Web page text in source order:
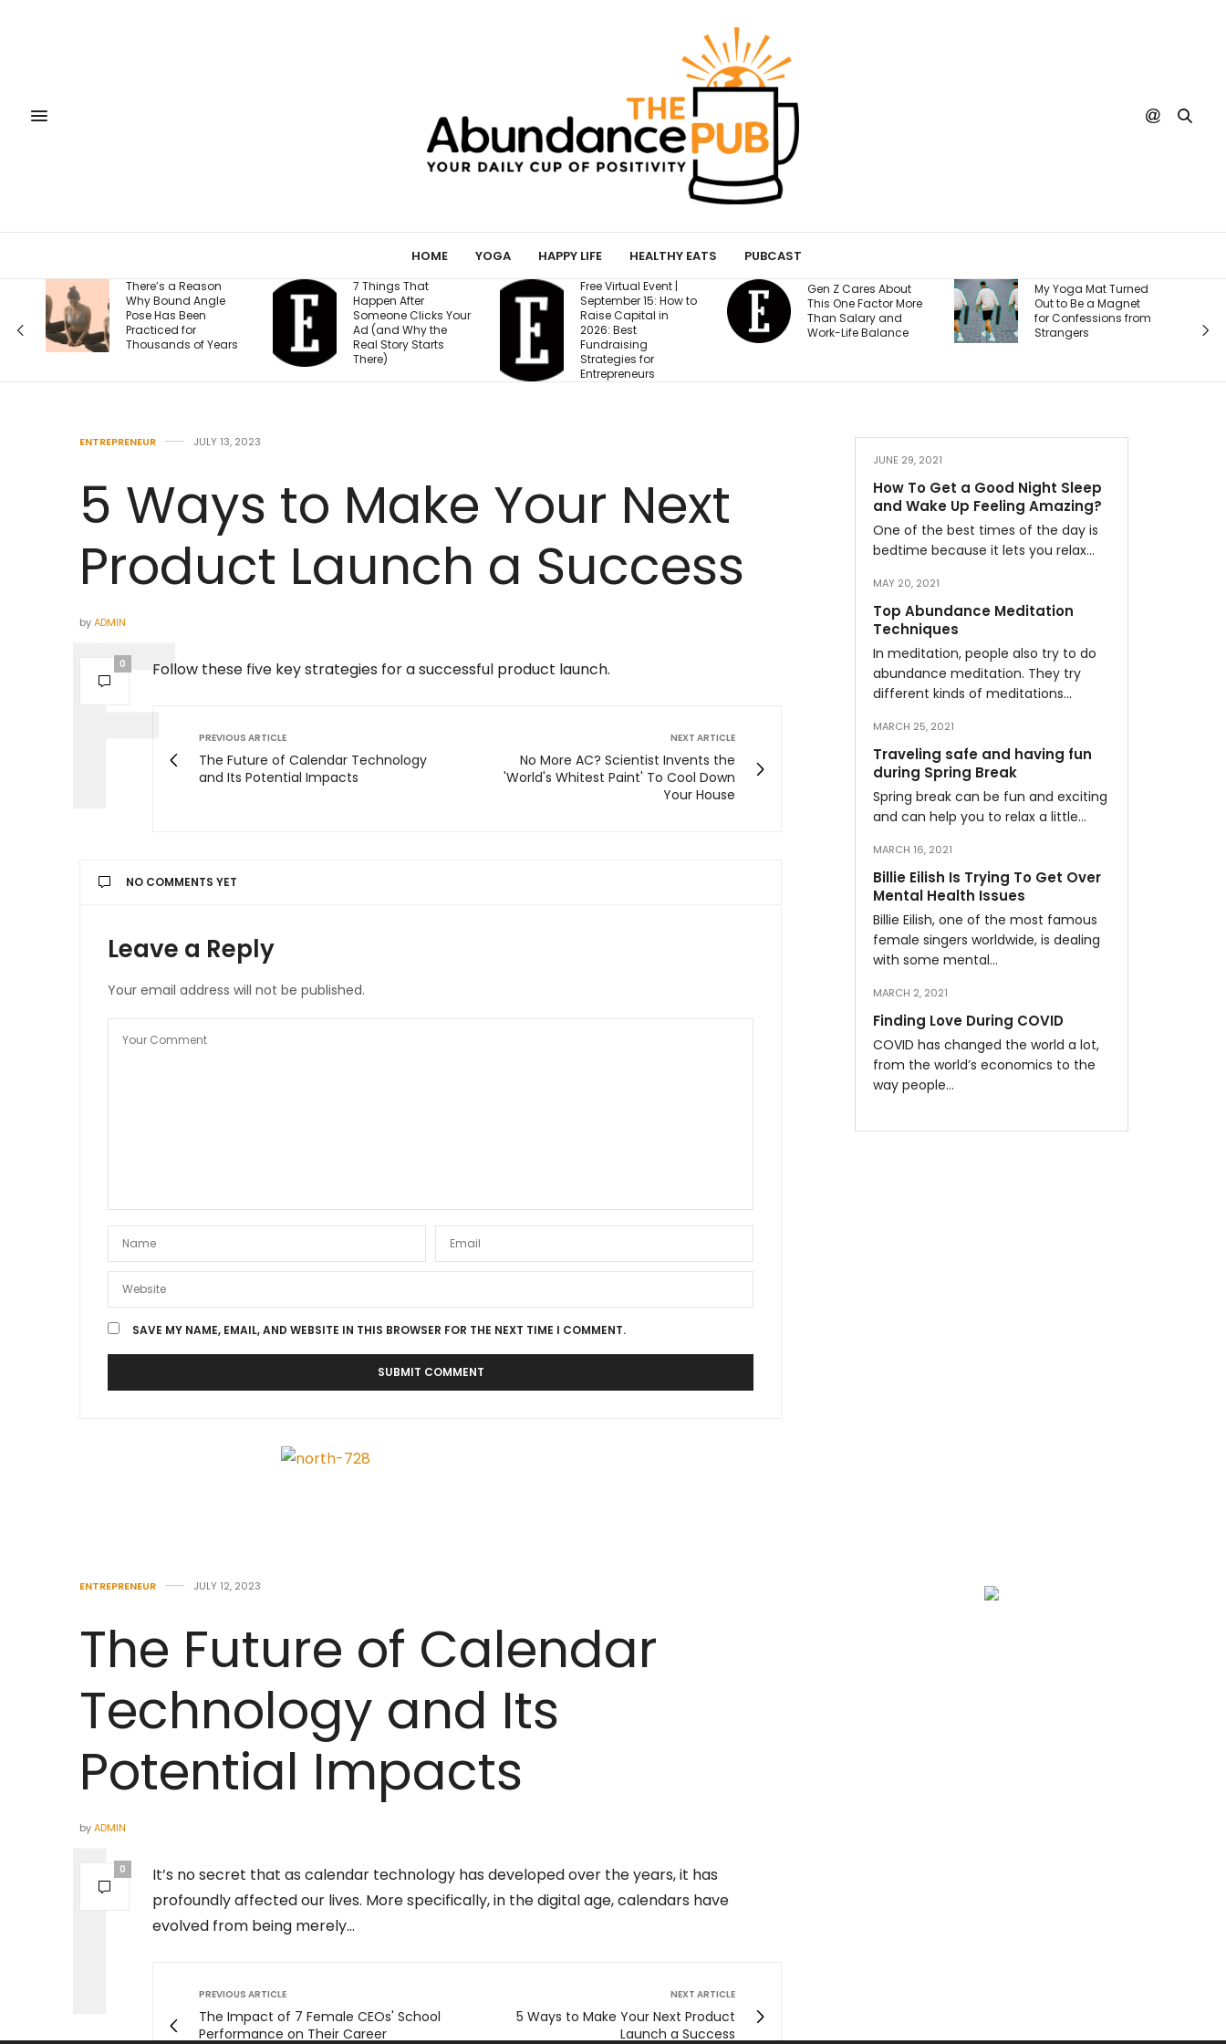
HOME YOGA HAPPY LIFE HEALTHY EATS PUBCAST
There’s a Reason
Why Bound Angle
Pose Has Been
Practiced for
Thousands of Years
7 Things That
Happen After
Someone Clicks Your
Ad (and Why the
Real Story Starts
Free Virtual Event |
September 15: How to
Raise Capital in
Strategies for
Entrepreneurs
Gen Z Cares About
This One Factor More
Than Salary and
Work-Life Balance
My Yoga Mat Turned
Out to Be a Magnet
for Confessions from
Strangers
Burger King
Reason It’s
Back
ENTREPRENEUR JULY 13, 2023
5 Ways to Make Your Next
Product Launch a Success
byADMIN
0 Follow these five key strategies for a successful product launch.
PREVIOUS ARTICLE
The Future of Calendar Technology
and Its Potential Impacts
NEXT ARTICLE
No More AC? Scientist Invents the
'World's Whitest Paint' To Cool Down
Your House
NO COMMENTS YET
Leave a Reply
Your email address will not be published.
SAVE MY NAME, EMAIL, AND WEBSITE IN THIS BROWSER FOR THE NEXT TIME I COMMENT.
JUNE 29, 2021
How To Get a Good Night Sleep
and Wake Up Feeling Amazing?
One of the best times of the day is
bedtime because it lets you relax…
MAY 20, 2021
Top Abundance Meditation
Techniques
In meditation, people also try to do
abundance meditation. They try
different kinds of meditations…
MARCH 25, 2021
Traveling safe and having fun
during Spring Break
Spring break can be fun and exciting
and can help you to relax a little…
MARCH 16, 2021
Billie Eilish Is Trying To Get Over
Mental Health Issues
Billie Eilish, one of the most famous
female singers worldwide, is dealing
with some mental…
MARCH 2, 2021
Finding Love During COVID
COVID has changed the world a lot,
from the world’s economics to the
way people…
ENTREPRENEUR JULY 12, 2023
The Future of Calendar
Technology and Its
Potential Impacts
byADMIN
0
It’s no secret that as calendar technology has developed over the years, it has
profoundly affected our lives. More specifically, in the digital age, calendars have
evolved from being merely…
PREVIOUS ARTICLE
The Impact of 7 Female CEOs' School
Performance on Their Career
NEXT ARTICLE
5 Ways to Make Your Next Product
Launch a Success